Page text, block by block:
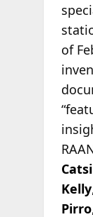
of
Kelly
Pirro